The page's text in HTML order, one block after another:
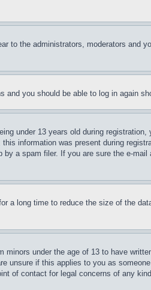
to the administrators, moderators and
and you should be able to log in again
under 13 years old during registration,
information was present during
a spam filer. If you are sure the e-mail
a long time to reduce the size of the
under the age of 13 to have
unsure if this applies to you as
of contact for legal concerns of any